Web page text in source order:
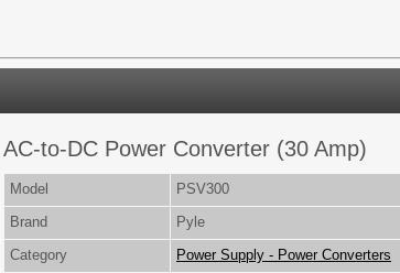
AC-to-DC Power Converter (30 Amp)
Model
PSV300
Brand
Pyle
Category
Power Supply - Power Converters